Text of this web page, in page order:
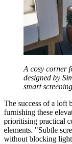
A cosy corner
designed by
smart screening
The success of a loft
furnishing these
prioritising practical
elements. "Subtle
without blocking